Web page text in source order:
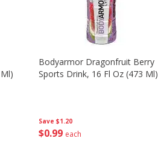
Save $1.20
$0 99 each
Bodyarmor Dragonfruit Berry
Sports Drink, 16 Fl Oz (473 Ml)